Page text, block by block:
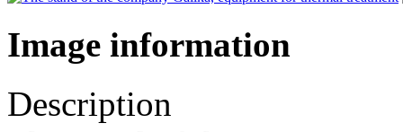
Image information
Description